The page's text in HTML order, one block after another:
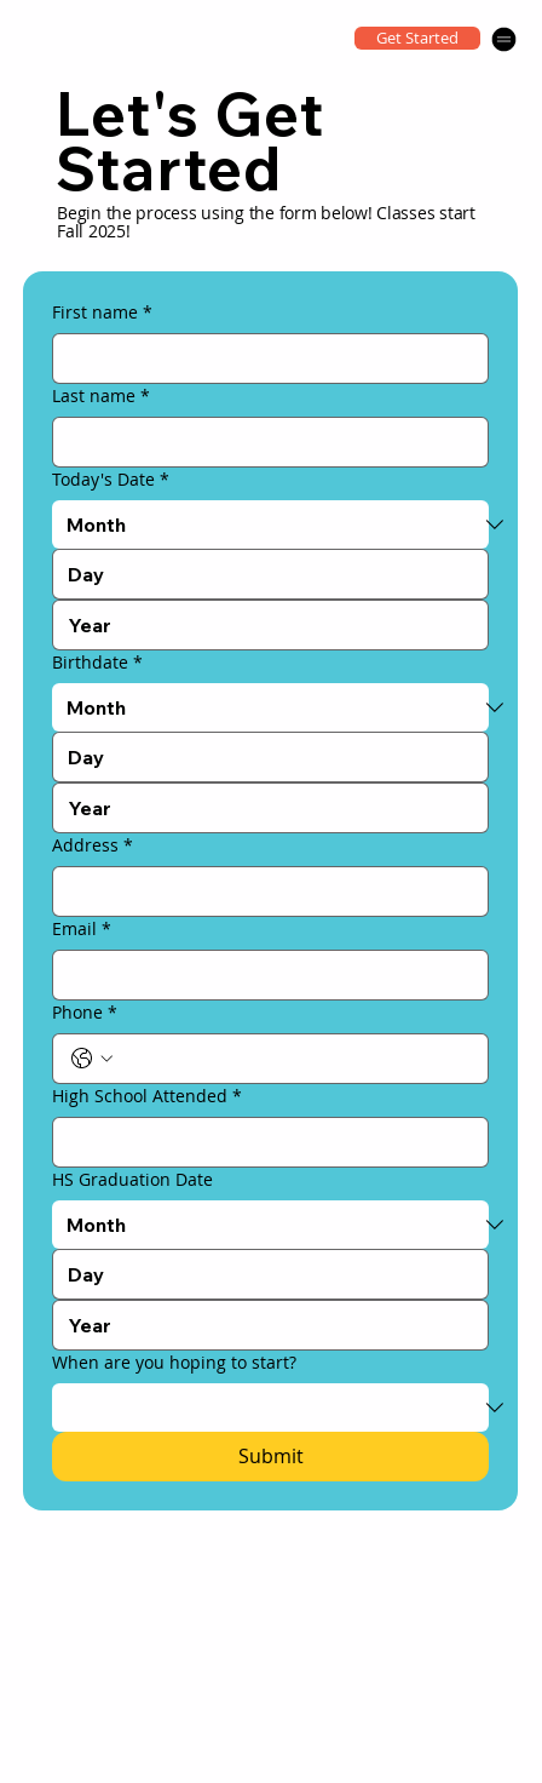
Get Started
Let's Get
Started
Begin the process using the form below! Classes start
Fall 2025!
First name *
Last name *
Today's Date *
Birthdate *
Address *
Email *
Phone *
High School Attended *
HS Graduation Date
When are you hoping to start?
Submit